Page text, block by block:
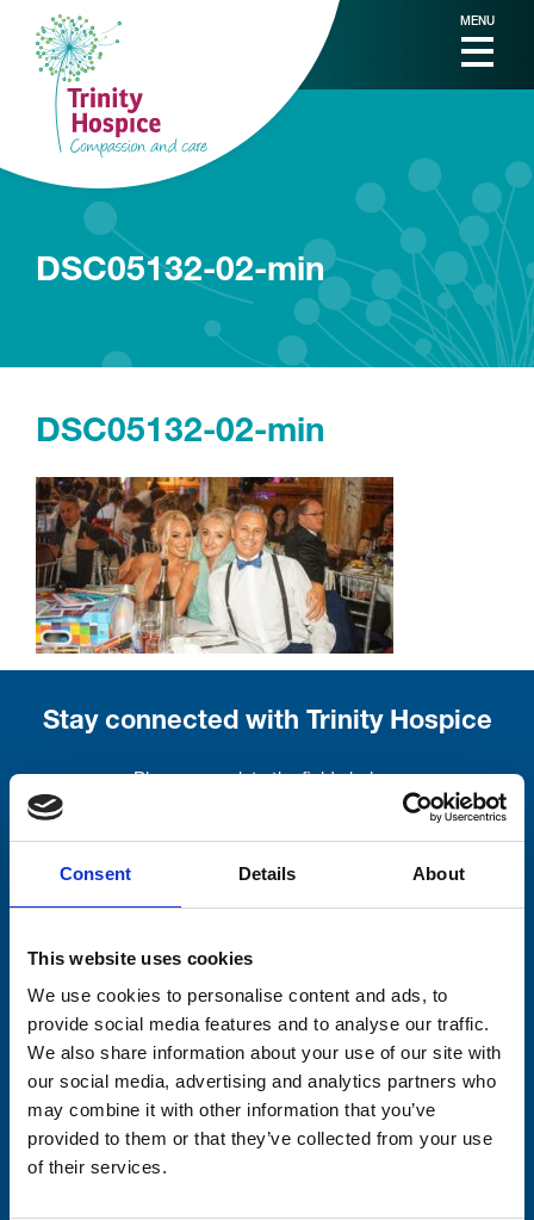
Consent Details About
This website uses cookies
We use cookies to personalise content and ads, to
provide social media features and to analyse our traffic.
We also share information about your use of our site with
our social media, advertising and analytics partners who
may combine it with other information that you’ve
provided to them or that they’ve collected from your use
of their services.
MENU
DSC05132-02-min
DSC05132-02-min
Stay connected with Trinity Hospice
Firstname
Lastname